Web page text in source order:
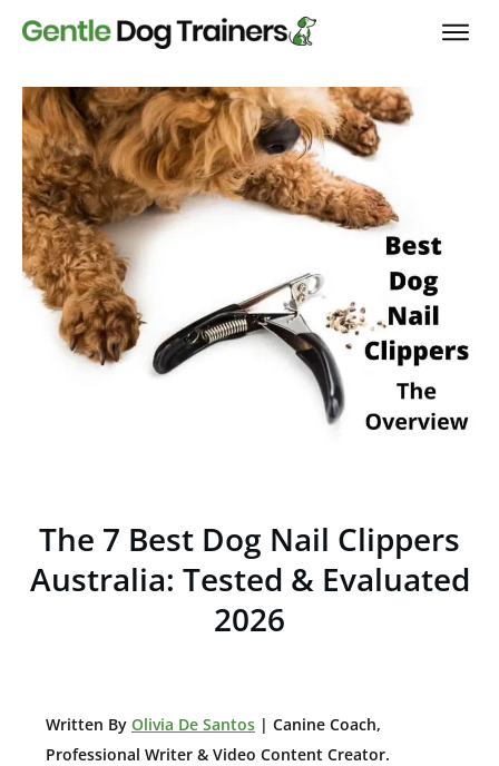
The 7 Best Dog Nail Clippers
Australia: Tested & Evaluated
2026
Written By Olivia De Santos | Canine Coach,
Professional Writer & Video Content Creator.